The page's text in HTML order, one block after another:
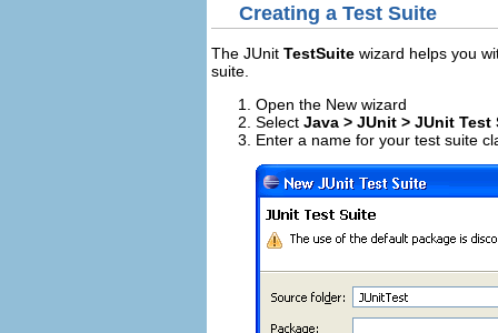
Creating a Test Suite
The JUnit TestSuite wizard helps you
suite.
Open the New wizard
Select Java > JUnit > JUnit Test
Enter a name for your test suite